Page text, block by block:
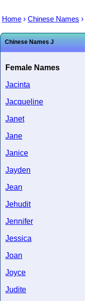
Chinese Names J
Female Names
Jacinta
Jacqueline
Janet
Jane
Janice
Jayden
Jean
Jehudit
Jennifer
Jessica
Joan
Joyce
Judite
Home › Chinese Names ›